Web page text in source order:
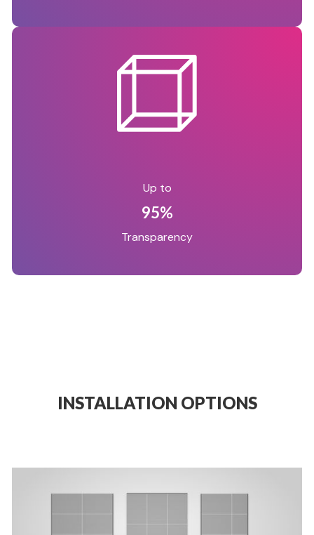
Up to
95%
Transparency
INSTALLATION OPTIONS